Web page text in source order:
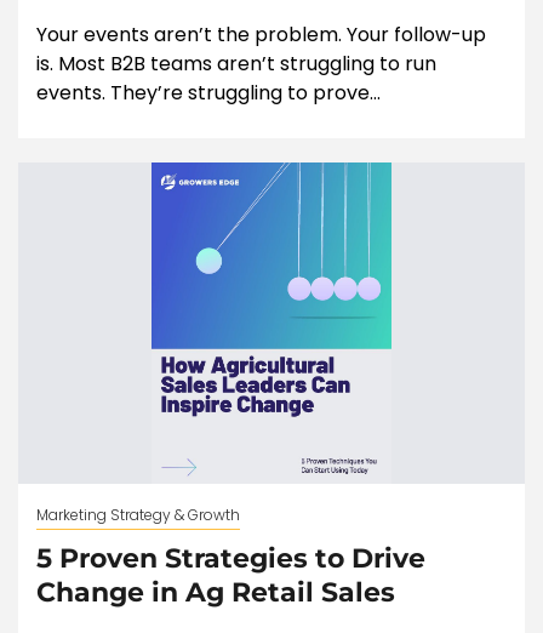
Your events aren’t the problem. Your follow-up
is. Most B2B teams aren’t struggling to run
events. They’re struggling to prove...
Marketing Strategy & Growth
5 Proven Strategies to Drive
Change in Ag Retail Sales